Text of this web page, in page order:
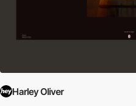
Harley Oliver